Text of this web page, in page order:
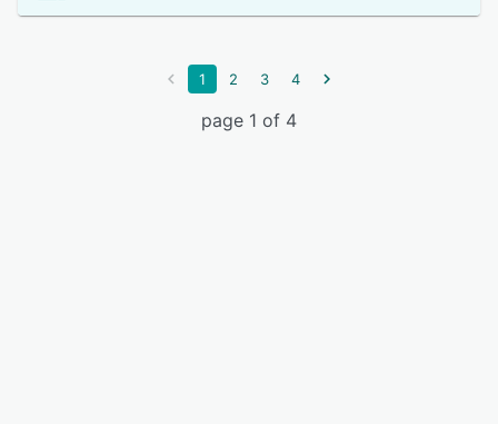
1 2 3 4
page 1 of 4